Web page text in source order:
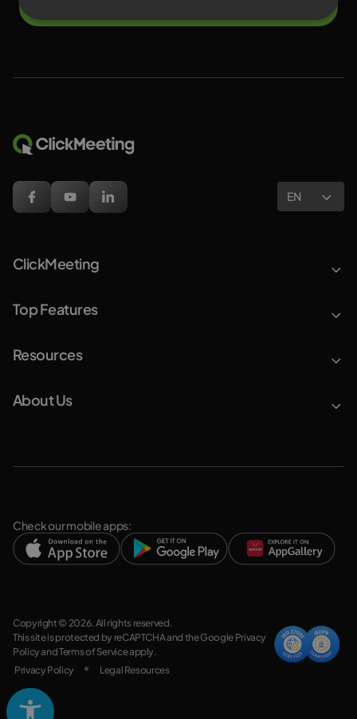
EN
ClickMeeting
Top Features
Resources
About Us
Check our mobile apps:
Copyright © 2026. All rights reserved.
This site is protected by reCAPTCHA and the Google Privacy
PolicyandTerms of Serviceapply.
Privacy Policy
Legal Resources